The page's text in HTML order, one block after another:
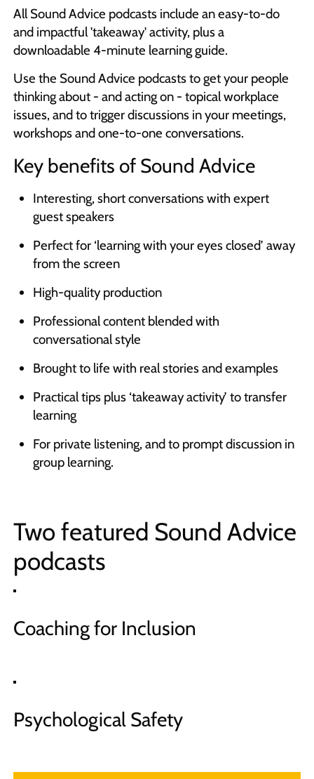
All Sound Advice podcasts include an easy-to-do
and impactful 'takeaway' activity, plus a
downloadable 4-minute learning guide.
Use the Sound Advice podcasts to get your people
thinking about - and acting on - topical workplace
issues, and to trigger discussions in your meetings,
workshops and one-to-one conversations.
Key benefits of Sound Advice
Interesting, short conversations with expert
guest speakers
Perfect for ‘learning with your eyes closed’ away
from the screen
High-quality production
Professional content blended with
conversational style
Brought to life with real stories and examples
Practical tips plus ‘takeaway activity’ to transfer
learning
For private listening, and to prompt discussion in
group learning.
Two featured Sound Advice
podcasts
Coaching for Inclusion
Psychological Safety